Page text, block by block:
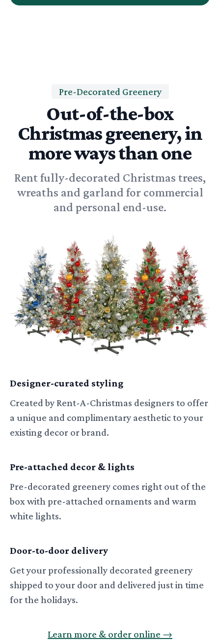
Pre-Decorated Greenery
Out-of-the-box
Christmas greenery, in
more ways than one
Rent fully-decorated Christmas trees,
wreaths and garland for commercial
and personal end-use.
Designer-curated styling
Created by Rent-A-Christmas designers to offer
a unique and complimentary aesthetic to your
existing decor or brand.
Pre-attached decor & lights
Pre-decorated greenery comes right out of the
box with pre-attached ornaments and warm
white lights.
Door-to-door delivery
Get your professionally decorated greenery
shipped to your door and delivered just in time
for the holidays.
Learn more & order online →